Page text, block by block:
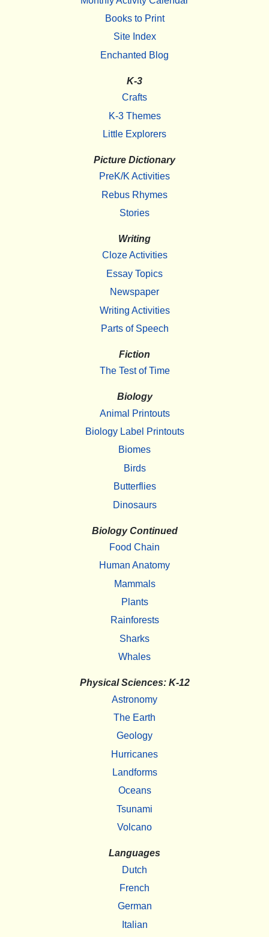
Books to Print
Site Index
Enchanted Blog
K-3
Crafts
K-3 Themes
Little Explorers
Picture Dictionary
PreK/K Activities
Rebus Rhymes
Stories
Writing
Cloze Activities
Essay Topics
Newspaper
Writing Activities
Parts of Speech
Fiction
The Test of Time
Biology
Animal Printouts
Biology Label Printouts
Biomes
Birds
Butterflies
Dinosaurs
Biology Continued
Food Chain
Human Anatomy
Mammals
Plants
Rainforests
Sharks
Whales
Physical Sciences: K-12
Astronomy
The Earth
Geology
Hurricanes
Landforms
Oceans
Tsunami
Volcano
Languages
Dutch
French
German
Italian